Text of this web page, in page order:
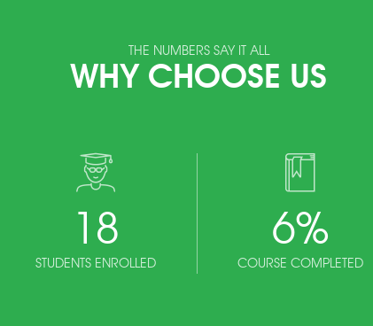
THE NUMBERS SAY IT ALL
WHY CHOOSE US
18
STUDENTS ENROLLED
6%
COURSE COMPLETED